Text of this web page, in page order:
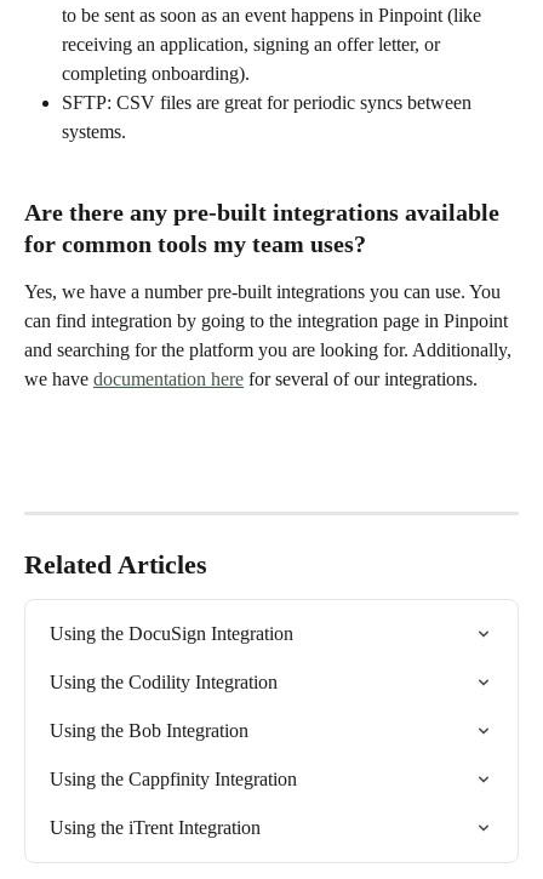
to be sent as soon as an event happens in Pinpoint (like
receiving an application, signing an offer letter, or
completing onboarding).
SFTP: CSV files are great for periodic syncs between
systems.
Are there any pre-built integrations available
for common tools my team uses?
Yes, we have a number pre-built integrations you can use. You
can find integration by going to the integration page in Pinpoint
and searching for the platform you are looking for. Additionally,
we have documentation here for several of our integrations.
Related Articles
Using the DocuSign Integration
Using the Codility Integration
Using the Bob Integration
Using the Cappfinity Integration
Using the iTrent Integration